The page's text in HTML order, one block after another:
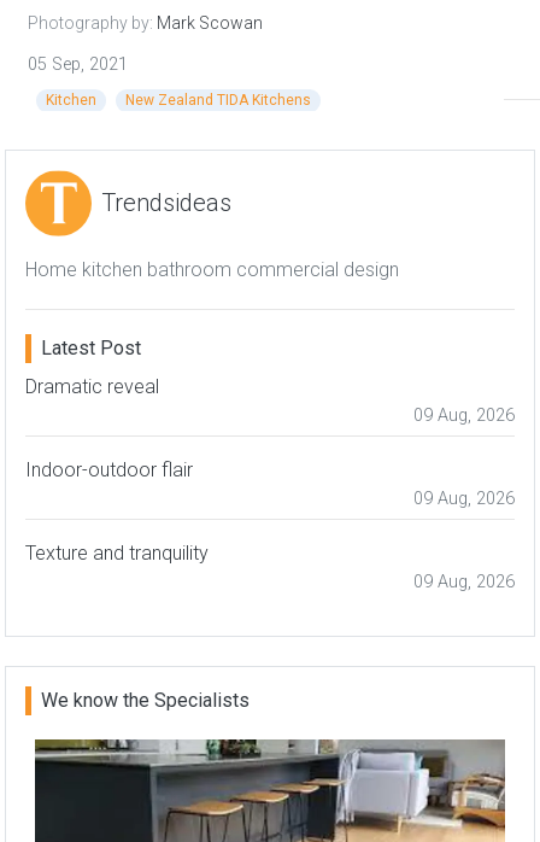
Photography by: Mark Scowan
05 Sep, 2021
Kitchen New Zealand TIDA Kitchens
Trendsideas
Home kitchen bathroom commercial design
Latest Post
Dramatic reveal
09 Aug, 2026
Indoor-outdoor flair
09 Aug, 2026
Texture and tranquility
09 Aug, 2026
We know the Specialists